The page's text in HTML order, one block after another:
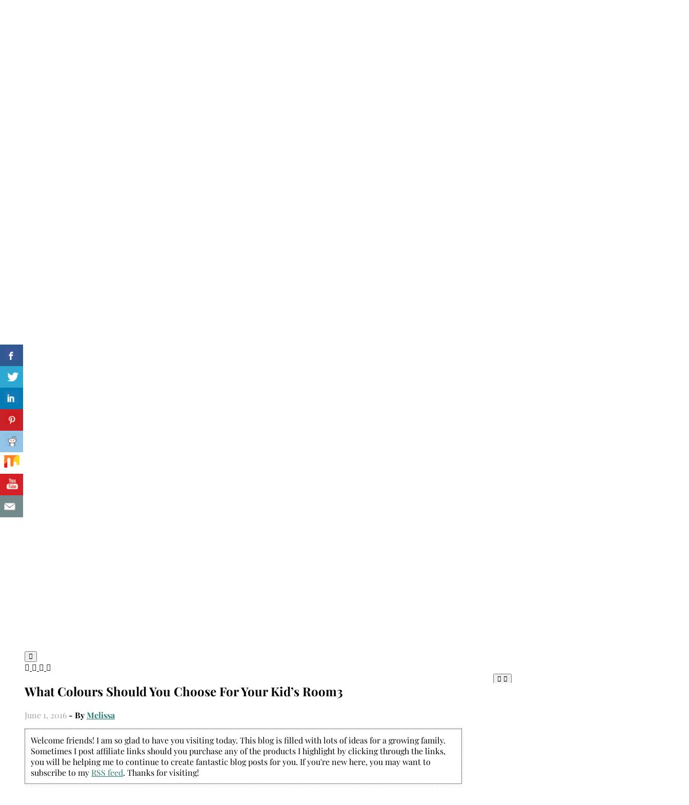
What Colours Should You Choose For Your Kid’s Room3
June 1, 2016 - ByMelissa
Welcome friends! I am so glad to have you visiting today. This blog is filled with lots of ideas for a growing family.
Sometimes I post affiliate links should you purchase any of the products I highlight by clicking through the links,
you will be helping me to continue to create fantastic blog posts for you. If you're new here, you may want to
subscribe to my RSS feed. Thanks for visiting!